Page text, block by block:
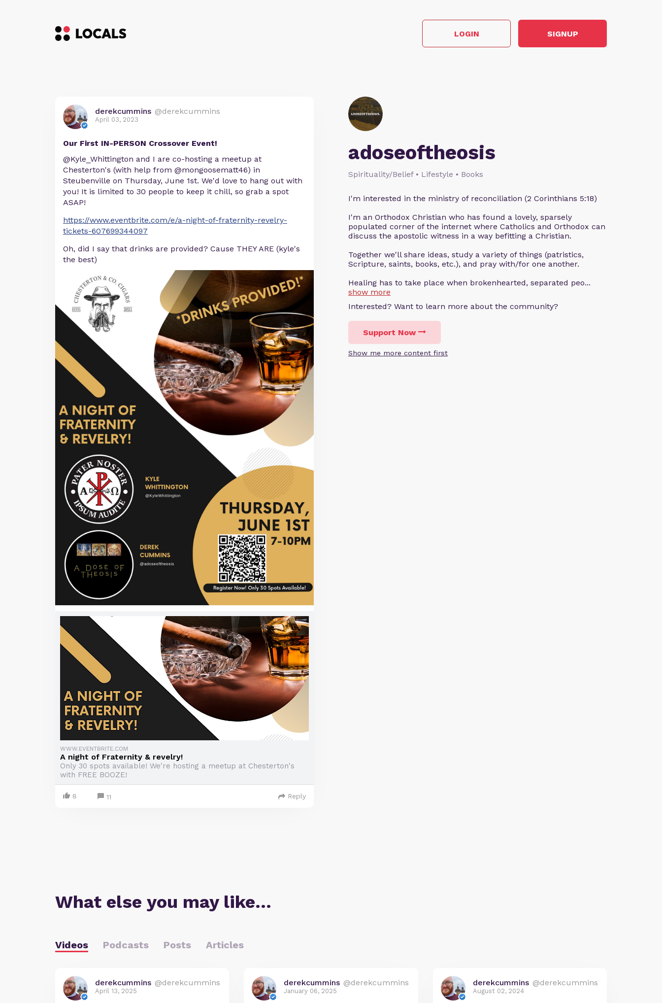
LOGIN SIGNUP
adoseoftheosis
Spirituality/Belief • Lifestyle • Books
I'm interested in the ministry of reconciliation (2 Corinthians 5:18)
I'm an Orthodox Christian who has found a lovely, sparsely
populated corner of the internet where Catholics and Orthodox can
discuss the apostolic witness in a way befitting a Christian.
Together we'll share ideas, study a variety of things (patristics,
Scripture, saints, books, etc.), and pray with/for one another.
Healing has to take place when brokenhearted, separated peo...
show more
Interested? Want to learn more about the community?
Support Now
Show me more content first
derekcummins @derekcummins
April 03, 2023
Our First IN-PERSON Crossover Event!
@Kyle_Whittington and I are co-hosting a meetup at
Chesterton's (with help from @mongoosematt46) in
Steubenville on Thursday, June 1st. We'd love to hang out with
you! It is limited to 30 people to keep it chill, so grab a spot
ASAP!
https://www.eventbrite.com/e/a-night-of-fraternity-revelry-
tickets-607699344097
Oh, did I say that drinks are provided? Cause THEY ARE (kyle's
the best)
WWW.EVENTBRITE.COM
A night of Fraternity & revelry!
Only 30 spots available! We're hosting a meetup at Chesterton's
with FREE BOOZE!
8 11 Reply
What else you may like…
Videos Podcasts Posts Articles
derekcummins @derekcummins
April 13, 2025
derekcummins @derekcummins
January 06, 2025
derekcummins @derekcummins
August 02, 2024